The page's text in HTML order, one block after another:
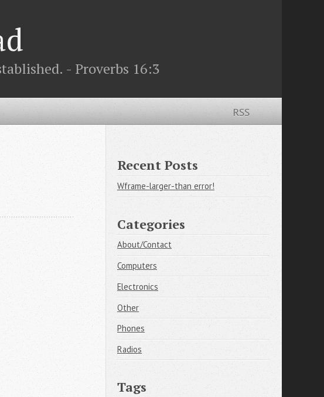
- Proverbs 16:3
RSS
Recent Posts
Wframe-larger-than error!
Categories
About/Contact
Computers
Electronics
Other
Phones
Radios
Tags